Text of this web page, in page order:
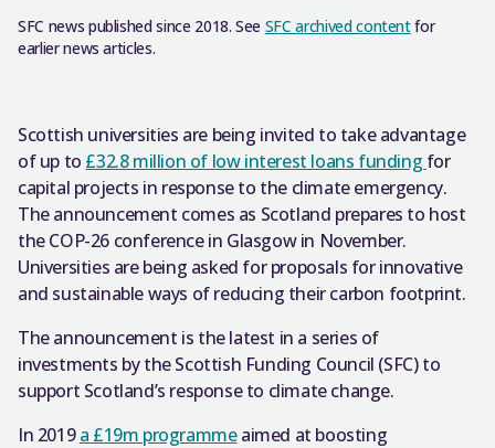
SFC news published since 2018. See SFC archived contentfor
earlier news articles.
Scottish universities are being invited to take advantage
of up to £32.8 million of low interest loans funding for
capital projects in response to the climate emergency.
The announcement comes as Scotland prepares to host
the COP-26 conference in Glasgow in November.
Universities are being asked for proposals for innovative
and sustainable ways of reducing their carbon footprint.
The announcement is the latest in a series of
investments by the Scottish Funding Council (SFC) to
support Scotland’s response to climate change.
In 2019a £19m programmeaimed at boosting